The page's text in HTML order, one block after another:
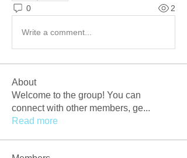
0 2
Write a comment...
About
Welcome to the group! You can
connect with other members, ge...
Read more